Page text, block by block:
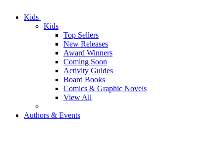
Kids
Kids
Top Sellers
New Releases
Award Winners
Coming Soon
Activity Guides
Board Books
Comics & Graphic Novels
View All
Authors & Events